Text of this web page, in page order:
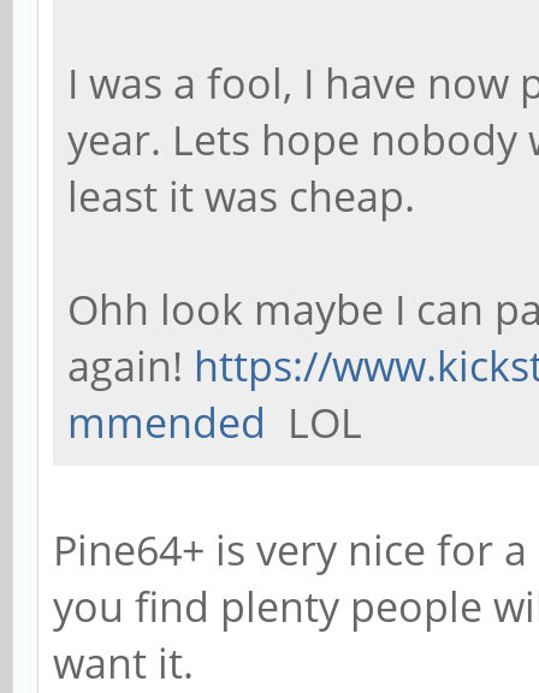
I was a fool, I have
year. Lets hope
least it was cheap.
Ohh look maybe I can
again! https://
mmended LOL
Pine64+ is very nice for
you find plenty people
want it.